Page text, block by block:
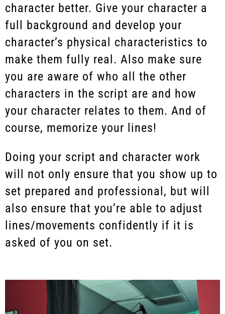
character better. Give your character a
full background and develop your
character’s physical characteristics to
make them fully real. Also make sure
you are aware of who all the other
characters in the script are and how
your character relates to them. And of
course, memorize your lines!
Doing your script and character work
will not only ensure that you show up to
set prepared and professional, but will
also ensure that you’re able to adjust
lines/movements confidently if it is
asked of you on set.